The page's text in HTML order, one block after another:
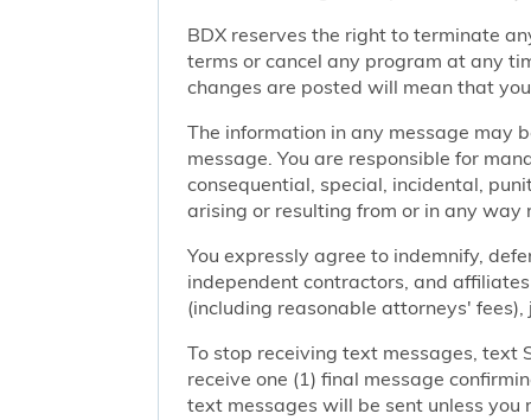
BDX reserves the right to terminate
terms or cancel any program at any
changes are posted will mean that
The information in any message may
message. You are responsible for
consequential, special, incidental,
arising or resulting from or in any
You expressly agree to indemnify,
independent contractors, and
(including reasonable attorneys'
To stop receiving text messages, text
receive one (1) final message
text messages will be sent unless